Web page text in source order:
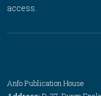
access.
Anfo Publication House